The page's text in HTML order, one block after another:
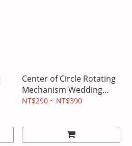
Center of Circle Rotating
Mechanism Wedding
Invitation
NT$290 ~ NT$390